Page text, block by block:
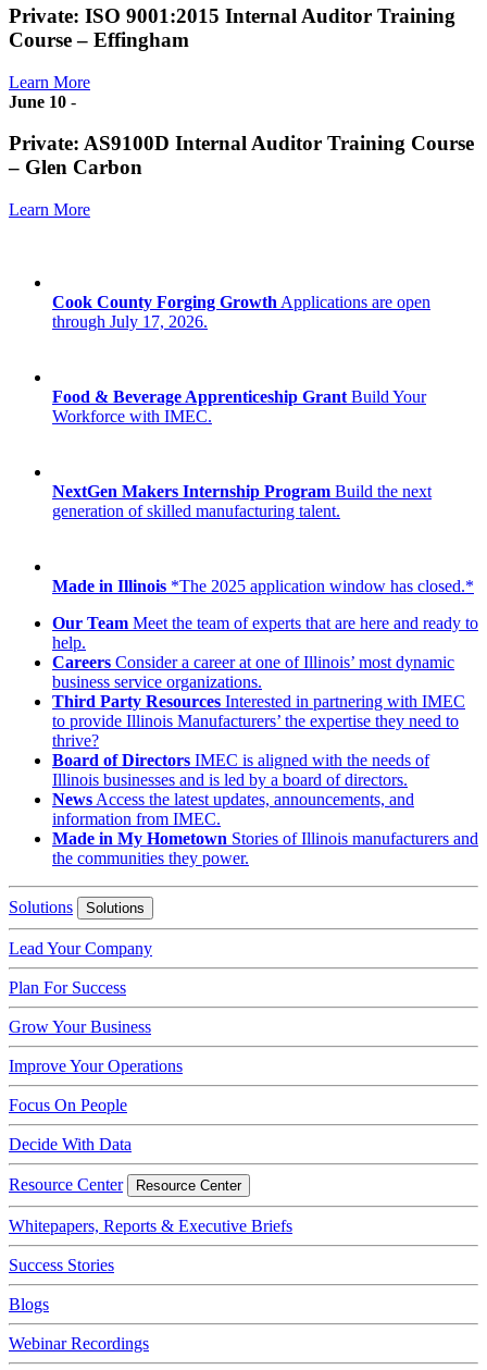
Private: ISO 9001:2015 Internal Auditor Training
Course – Effingham
Learn More
June 10 -
Private: AS9100D Internal Auditor Training Course
– Glen Carbon
Learn More
Cook County Forging Growth Applications are open
through July 17, 2026.
Food & Beverage Apprenticeship Grant Build Your
Workforce with IMEC.
NextGen Makers Internship Program Build the next
generation of skilled manufacturing talent.
Made in Illinois *The 2025 application window has closed.*
Our Team Meet the team of experts that are here and ready to
help.
Careers Consider a career at one of Illinois’ most dynamic
business service organizations.
Third Party Resources Interested in partnering with IMEC
to provide Illinois Manufacturers’ the expertise they need to
thrive?
Board of Directors IMEC is aligned with the needs of
Illinois businesses and is led by a board of directors.
News Access the latest updates, announcements, and
information from IMEC.
Made in My Hometown Stories of Illinois manufacturers and
the communities they power.
Solutions Solutions
Lead Your Company
Plan For Success
Grow Your Business
Improve Your Operations
Focus On People
Decide With Data
Resource Center Resource Center
Whitepapers, Reports & Executive Briefs
Success Stories
Blogs
Webinar Recordings